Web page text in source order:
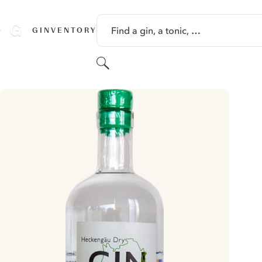
GINVENTORY Find a gin, a tonic, …
Search